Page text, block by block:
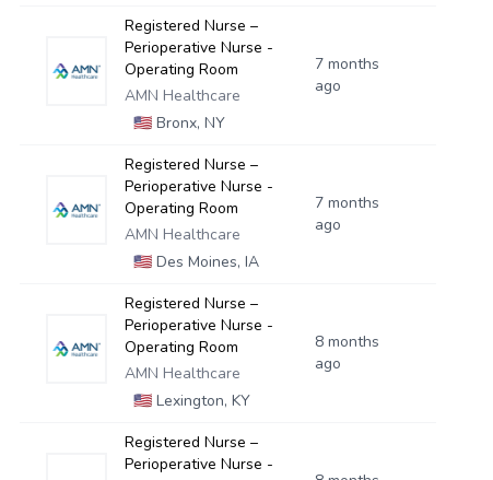
Registered Nurse –
Perioperative Nurse -
Operating Room
AMN Healthcare
🇺🇸Bronx, NY
7 months
ago
Registered Nurse –
Perioperative Nurse -
Operating Room
AMN Healthcare
🇺🇸Des Moines, IA
7 months
ago
Registered Nurse –
Perioperative Nurse -
Operating Room
AMN Healthcare
🇺🇸Lexington, KY
8 months
ago
Registered Nurse –
Perioperative Nurse -